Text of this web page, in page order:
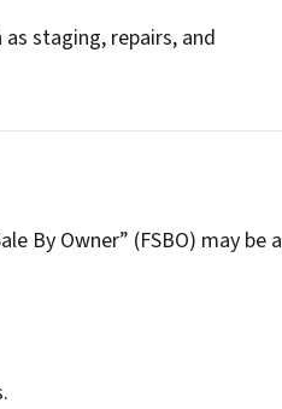
staging, repairs, and
By Owner” (FSBO) may be a